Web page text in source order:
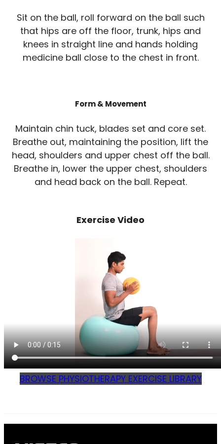
Sit on the ball, roll forward on the ball such
that hips are off the floor, trunk, hips and
knees in straight line and hands holding
medicine ball close to the chest in front.
Form & Movement
Maintain chin tuck, blades set and core set.
Breathe out, maintaining the position, lift the
head, shoulders and upper chest off the ball.
Breathe in, lower the upper chest, shoulders
and head back on the ball. Repeat.
Exercise Video
BROWSE PHYSIOTHERAPY EXERCISE LIBRARY